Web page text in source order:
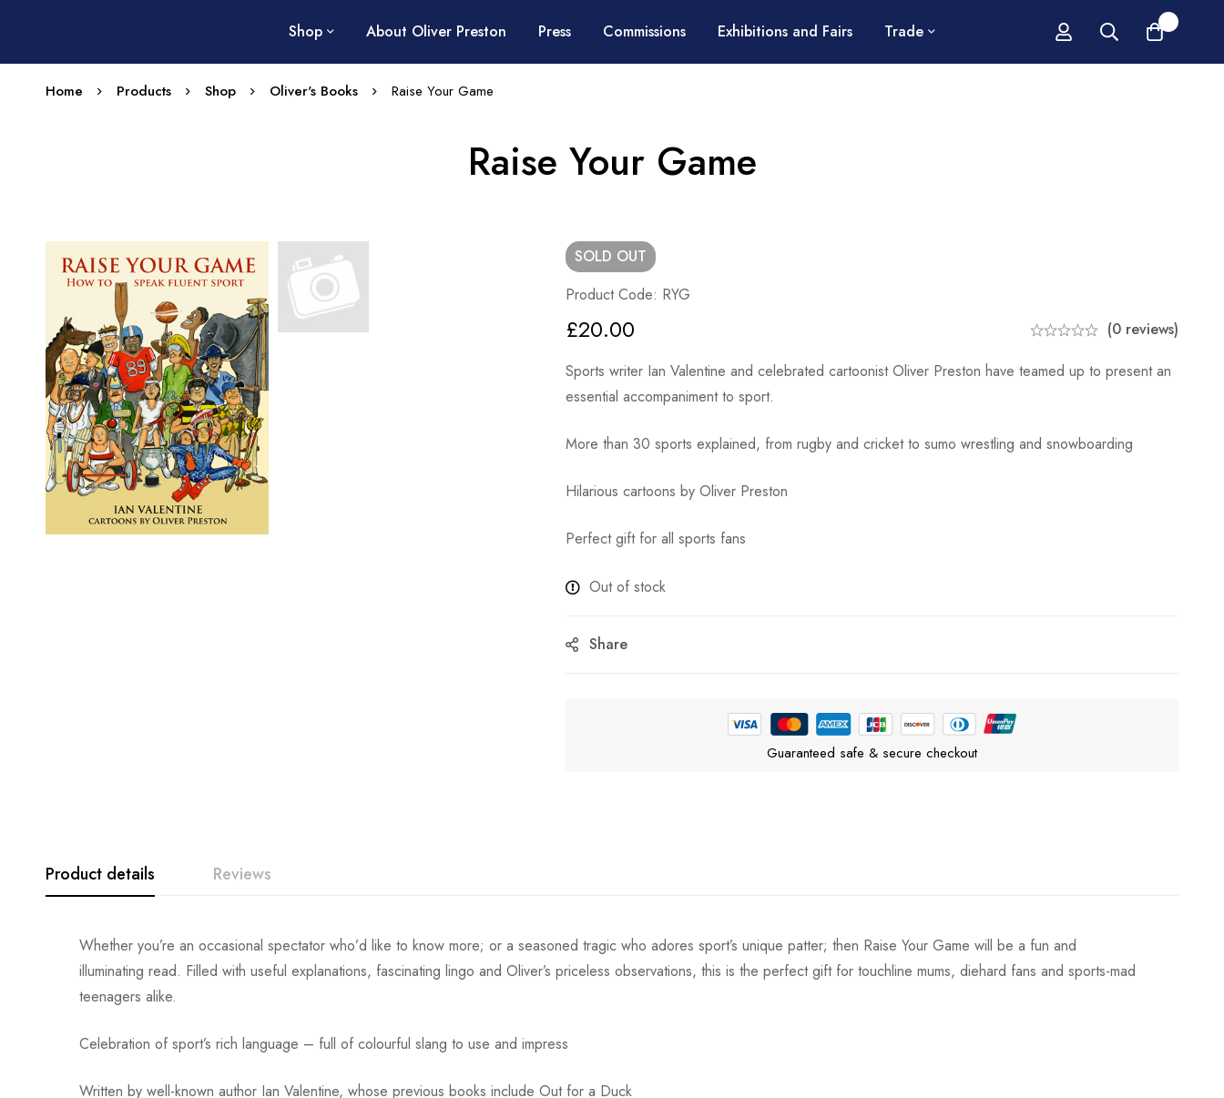
Shop About Oliver Preston Press Commissions Exhibitions and Fairs Trade
Home Products Shop Oliver's Books Raise Your Game
Raise Your Game
SOLD OUT
Product Code: RYG
£20.00
(0 reviews)
Sports writer Ian Valentine and celebrated cartoonist Oliver Preston have teamed up to present an
essential accompaniment to sport.
More than 30 sports explained, from rugby and cricket to sumo wrestling and snowboarding
Hilarious cartoons by Oliver Preston
Perfect gift for all sports fans
Out of stock
Share
Guaranteed safe & secure checkout
Product details Reviews
Whether you’re an occasional spectator who’d like to know more; or a seasoned tragic who adores sport’s unique patter; then Raise Your Game will be a fun and
illuminating read. Filled with useful explanations, fascinating lingo and Oliver’s priceless observations, this is the perfect gift for touchline mums, diehard fans and sports-mad
teenagers alike.
Celebration of sport’s rich language – full of colourful slang to use and impress
Written by well-known author Ian Valentine, whose previous books include Out for a Duck